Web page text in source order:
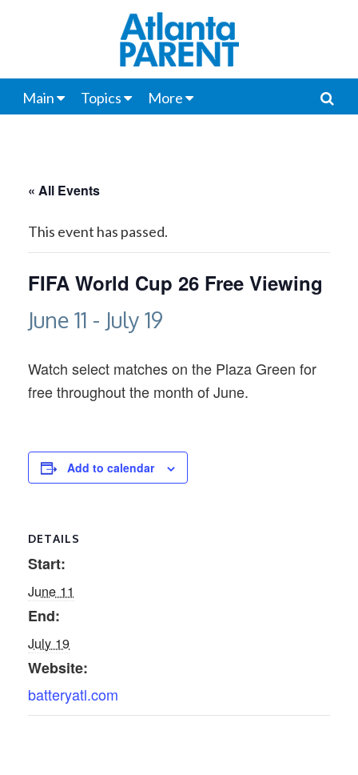
Main Topics More
« All Events
This event has passed.
FIFA World Cup 26 Free Viewing
June 11 - July 19
Watch select matches on the Plaza Green for
free throughout the month of June.
Add to calendar
DETAILS
Start:
June 11
End:
July 19
Website:
batteryatl.com